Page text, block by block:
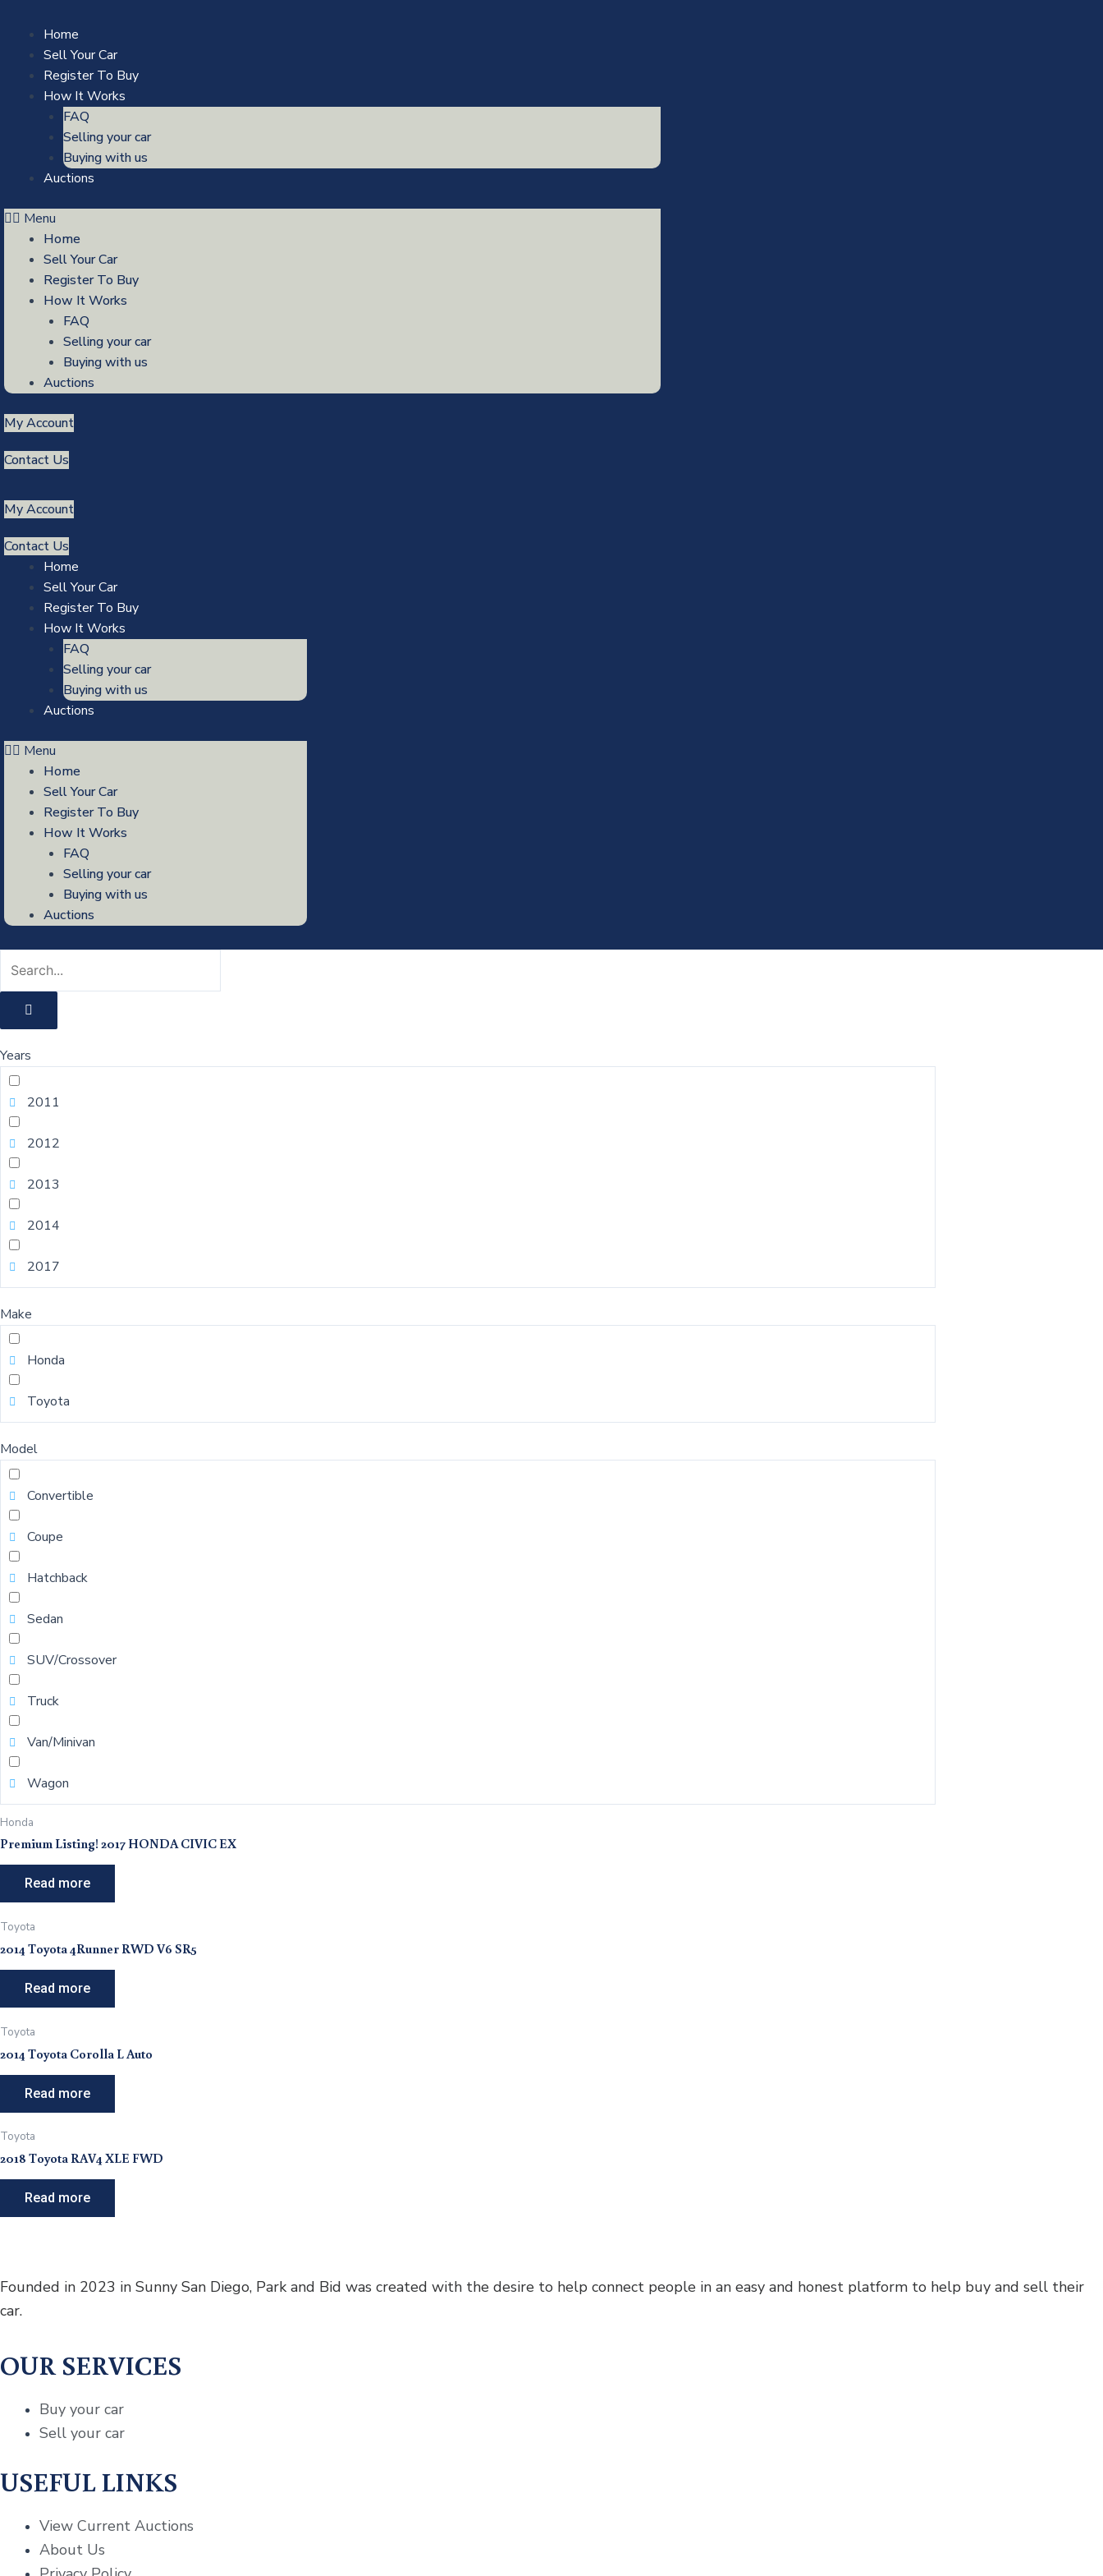
content
Home
Sell Your Car
Register To Buy
How It Works
FAQ
Selling your car
Buying with us
Auctions
Menu
Home
Sell Your Car
Register To Buy
How It Works
FAQ
Selling your car
Buying with us
Auctions
My Account
Contact Us
My Account
Contact Us
Home
Sell Your Car
Register To Buy
How It Works
FAQ
Selling your car
Buying with us
Auctions
Menu
Home
Sell Your Car
Register To Buy
How It Works
FAQ
Selling your car
Buying with us
Auctions
Years
2011
2012
2013
2014
2017
Make
Honda
Toyota
Model
Convertible
Coupe
Hatchback
Sedan
SUV/Crossover
Truck
Van/Minivan
Wagon
Honda
Premium Listing! 2017 HONDA CIVIC EX
Read more
Toyota
2014 Toyota 4Runner RWD V6 SR5
Read more
Toyota
2014 Toyota Corolla L Auto
Read more
Toyota
2018 Toyota RAV4 XLE FWD
Read more
Founded in 2023 in Sunny San Diego, Park and Bid was created with the desire to help connect people in an easy and honest platform to help buy and sell their
car.
OUR SERVICES
Buy your car
Sell your car
USEFUL LINKS
View Current Auctions
About Us